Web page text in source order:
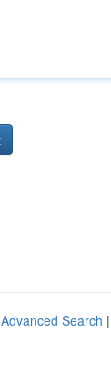
Advanced Search |